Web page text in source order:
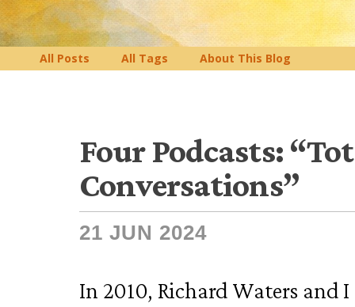
All Posts All Tags About This Blog
Four Podcasts:
Conversations”
21 JUN 2024
In 2010, Richard Waters and